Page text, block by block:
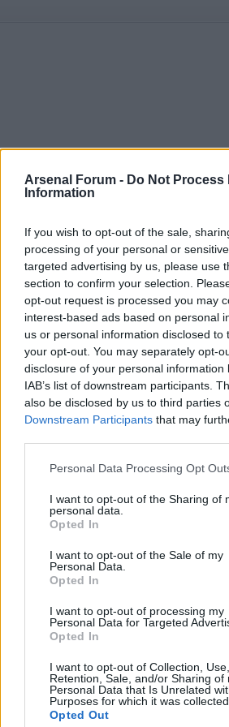
Arsenal Forum - Do Not Process
Information
If you wish to opt-out of the sale,
processing of your personal or
targeted advertising by us, please use
section to confirm your selection.
opt-out request is processed you may
interest-based ads based on personal
us or personal information disclosed to
your opt-out. You may separately opt-
disclosure of your personal information
IAB’s list of downstream participants.
also be disclosed by us to third parties
Downstream Participants that may
Personal Data Processing Opt
I want to opt-out of the Sharing of
personal data.
Opted In
I want to opt-out of the Sale of my
Personal Data.
Opted In
I want to opt-out of processing my
Personal Data for Targeted
Opted In
I want to opt-out of Collection, Use,
Retention, Sale, and/or Sharing of
Personal Data that Is Unrelated
Purposes for which it was collected.
Opted Out
Register
above. You may have toregisterbefore you can
above to proceed. To start viewing messages,
want to visit from the selection below.
Register